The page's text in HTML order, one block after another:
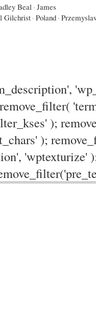
Beal · James
Gilchrist· Poland ·
);
);
'wptexturize'